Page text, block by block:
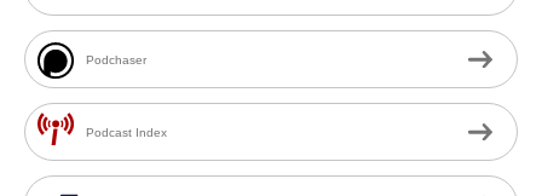
Podchaser
Podcast Index